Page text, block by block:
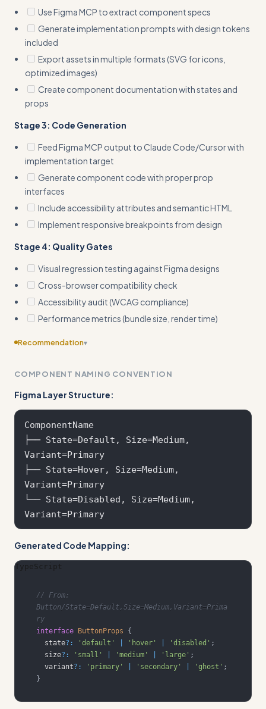
Use Figma MCP to extract component specs
Generate implementation prompts with design tokens
included
Export assets in multiple formats (SVG for icons,
optimized images)
Create component documentation with states and
props
Stage 3: Code Generation
Feed Figma MCP output to Claude Code/Cursor with
implementation target
Generate component code with proper prop
interfaces
Include accessibility attributes and semantic HTML
Implement responsive breakpoints from design
Stage 4: Quality Gates
Visual regression testing against Figma designs
Cross-browser compatibility check
Accessibility audit (WCAG compliance)
Performance metrics (bundle size, render time)
Recommendation▾
COMPONENT NAMING CONVENTION
Figma Layer Structure:
ComponentName
├── State=Default, Size=Medium,
Variant=Primary
├── State=Hover, Size=Medium,
Variant=Primary
└── State=Disabled, Size=Medium,
Generated Code Mapping:
TypeScript
// From:
Button/State=Default,Size=Medium,Variant=Prima
ry
interface
ButtonProps
{
  state
? : 'default' 'hover' 'disabled' ;
  size
? : 'small' 'medium' 'large' ;
  variant
? : 'primary' 'secondary' 'ghost' ;
}